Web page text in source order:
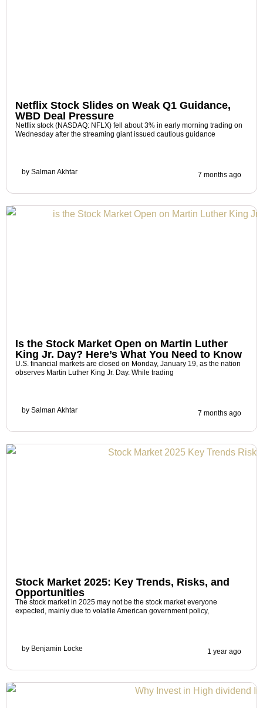
Netflix Stock Slides on Weak Q1 Guidance,
WBD Deal Pressure
Netflix stock (NASDAQ: NFLX) fell about 3% in early morning trading on
Wednesday after the streaming giant issued cautious guidance
by Salman Akhtar 7 months ago
Is the Stock Market Open on Martin Luther
King Jr. Day? Here’s What You Need to Know
U.S. financial markets are closed on Monday, January 19, as the nation
observes Martin Luther King Jr. Day. While trading
by Salman Akhtar 7 months ago
Stock Market 2025: Key Trends, Risks, and
Opportunities
The stock market in 2025 may not be the stock market everyone
expected, mainly due to volatile American government policy,
by Benjamin Locke 1 year ago